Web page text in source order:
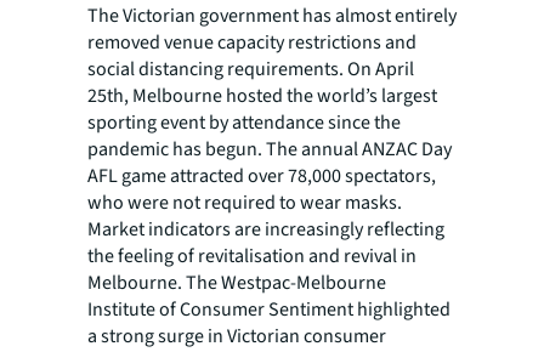
The Victorian government has almost entirely
removed venue capacity restrictions and
social distancing requirements. On April
25th, Melbourne hosted the world’s largest
sporting event by attendance since the
pandemic has begun. The annual ANZAC Day
AFL game attracted over 78,000 spectators,
who were not required to wear masks.
Market indicators are increasingly reflecting
the feeling of revitalisation and revival in
Melbourne. The Westpac-Melbourne
Institute of Consumer Sentiment highlighted
a strong surge in Victorian consumer